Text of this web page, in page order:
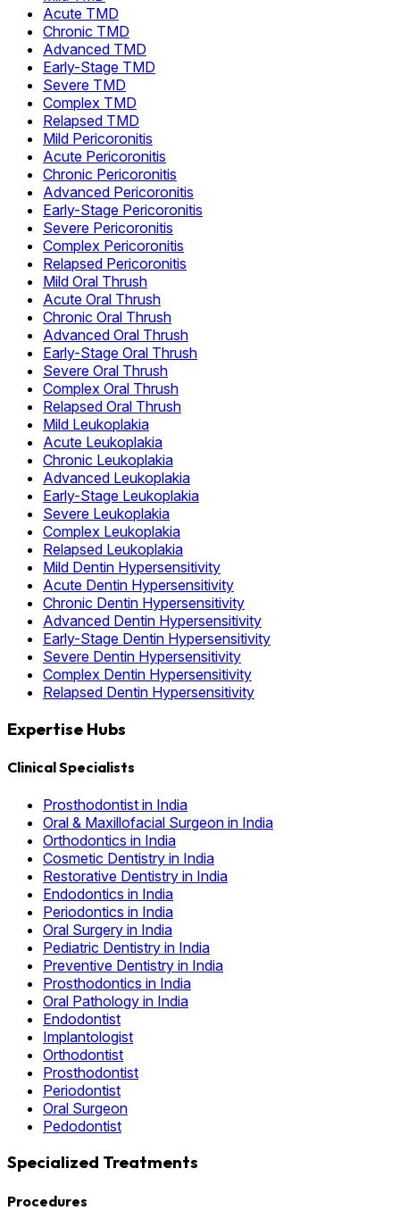
Acute TMD
Chronic TMD
Advanced TMD
Early-Stage TMD
Severe TMD
Complex TMD
Relapsed TMD
Mild Pericoronitis
Acute Pericoronitis
Chronic Pericoronitis
Advanced Pericoronitis
Early-Stage Pericoronitis
Severe Pericoronitis
Complex Pericoronitis
Relapsed Pericoronitis
Mild Oral Thrush
Acute Oral Thrush
Chronic Oral Thrush
Advanced Oral Thrush
Early-Stage Oral Thrush
Severe Oral Thrush
Complex Oral Thrush
Relapsed Oral Thrush
Mild Leukoplakia
Acute Leukoplakia
Chronic Leukoplakia
Advanced Leukoplakia
Early-Stage Leukoplakia
Severe Leukoplakia
Complex Leukoplakia
Relapsed Leukoplakia
Mild Dentin Hypersensitivity
Acute Dentin Hypersensitivity
Chronic Dentin Hypersensitivity
Advanced Dentin Hypersensitivity
Early-Stage Dentin Hypersensitivity
Severe Dentin Hypersensitivity
Complex Dentin Hypersensitivity
Relapsed Dentin Hypersensitivity
Expertise Hubs
Clinical Specialists
Prosthodontist in India
Oral & Maxillofacial Surgeon in India
Orthodontics in India
Cosmetic Dentistry in India
Restorative Dentistry in India
Endodontics in India
Periodontics in India
Oral Surgery in India
Pediatric Dentistry in India
Preventive Dentistry in India
Prosthodontics in India
Oral Pathology in India
Endodontist
Implantologist
Orthodontist
Prosthodontist
Periodontist
Oral Surgeon
Pedodontist
Specialized Treatments
Procedures